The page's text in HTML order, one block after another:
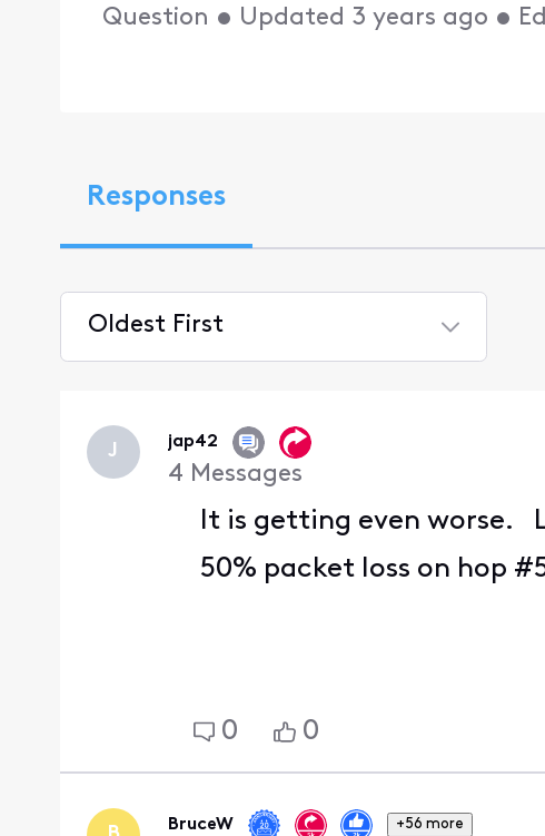
Question • Updated 3 years ago •
Responses
Oldest First
First
J jap42
4 Messages
It is getting even worse.
50% packet loss on hop
0 0
BruceW +56 more